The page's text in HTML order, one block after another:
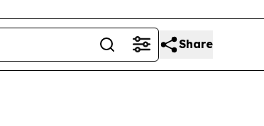
Share